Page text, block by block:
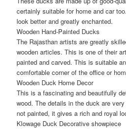
certainly suitable for home and car
look better and greatly enchanted.
Wooden Hand-Painted Ducks
The Rajasthan artists are greatly
wooden articles. This is one of their
painted and carved. This is suitable
comfortable corner of the office or
Wooden Duck Home Decor
This is a fascinating and beautifully
wood. The details in the duck are
not painted, it gives a rich and royal
Klowage Duck Decorative showpiece